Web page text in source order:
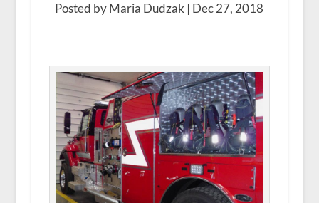
Posted by Maria Dudzak | Dec 27, 2018